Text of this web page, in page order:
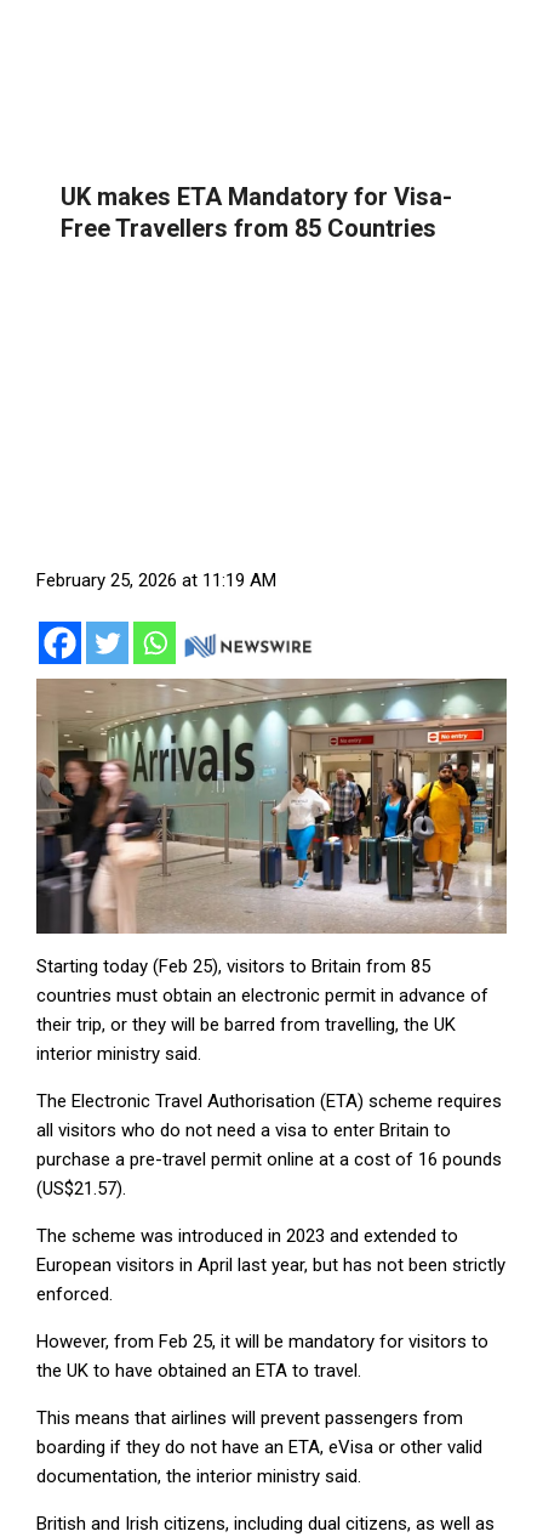
UK makes ETA Mandatory for Visa-
Free Travellers from 85 Countries
February 25, 2026 at 11:19 AM
Starting today (Feb 25), visitors to Britain from 85
countries must obtain an electronic permit in advance of
their trip, or they will be barred from travelling, the UK
interior ministry said.
The Electronic Travel Authorisation (ETA) scheme requires
all visitors who do not need a visa to enter Britain to
purchase a pre-travel permit online at a cost of 16 pounds
(US$21.57).
The scheme was introduced in 2023 and extended to
European visitors in April last year, but has not been strictly
enforced.
However, from Feb 25, it will be mandatory for visitors to
the UK to have obtained an ETA to travel.
This means that airlines will prevent passengers from
boarding if they do not have an ETA, eVisa or other valid
documentation, the interior ministry said.
British and Irish citizens, including dual citizens, as well as